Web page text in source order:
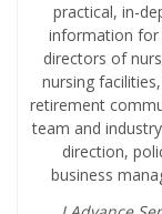
practical, in-
information for
directors of
nursing
retirement
team and
direction,
business